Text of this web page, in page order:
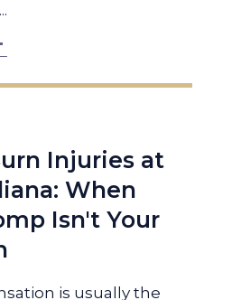
Injuries at
When
Isn't Your
is usually the